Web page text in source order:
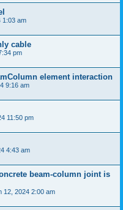
1:03 am
cable
pm
element interaction
9:16 am
11:50 pm
4:43 am
beam-column joint is
12, 2024 2:00 am